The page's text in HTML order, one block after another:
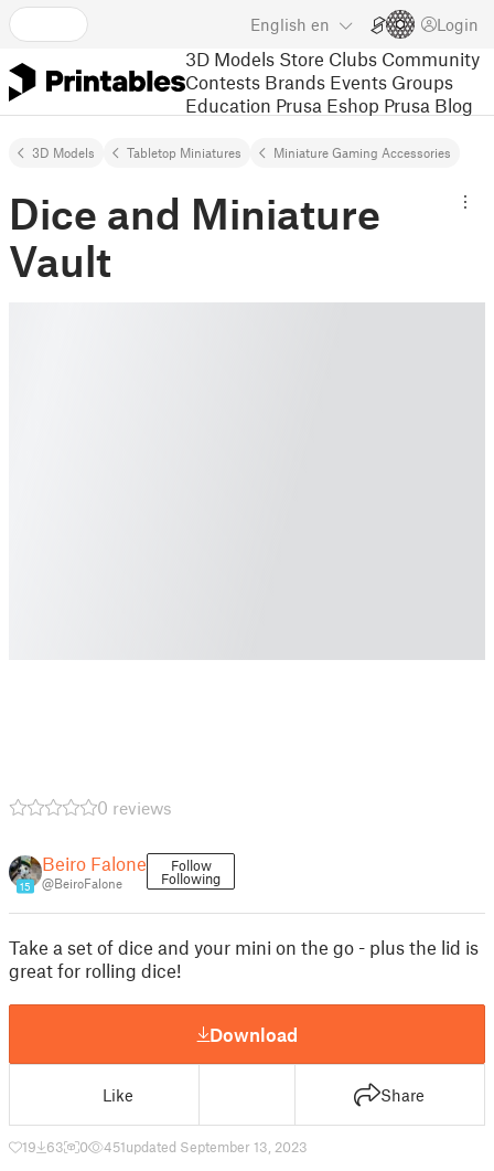
English en Login
3D Models Store Clubs Community
Contests Brands Events Groups
Education Prusa Eshop Prusa Blog
3D Models Tabletop Miniatures Miniature Gaming Accessories
Dice and Miniature
Vault
0 reviews
15
Beiro Falone
@BeiroFalone
Follow
Following
Take a set of dice and your mini on the go - plus the lid is
great for rolling dice!
Download
Like Share
19 63 0 451updated September 13, 2023